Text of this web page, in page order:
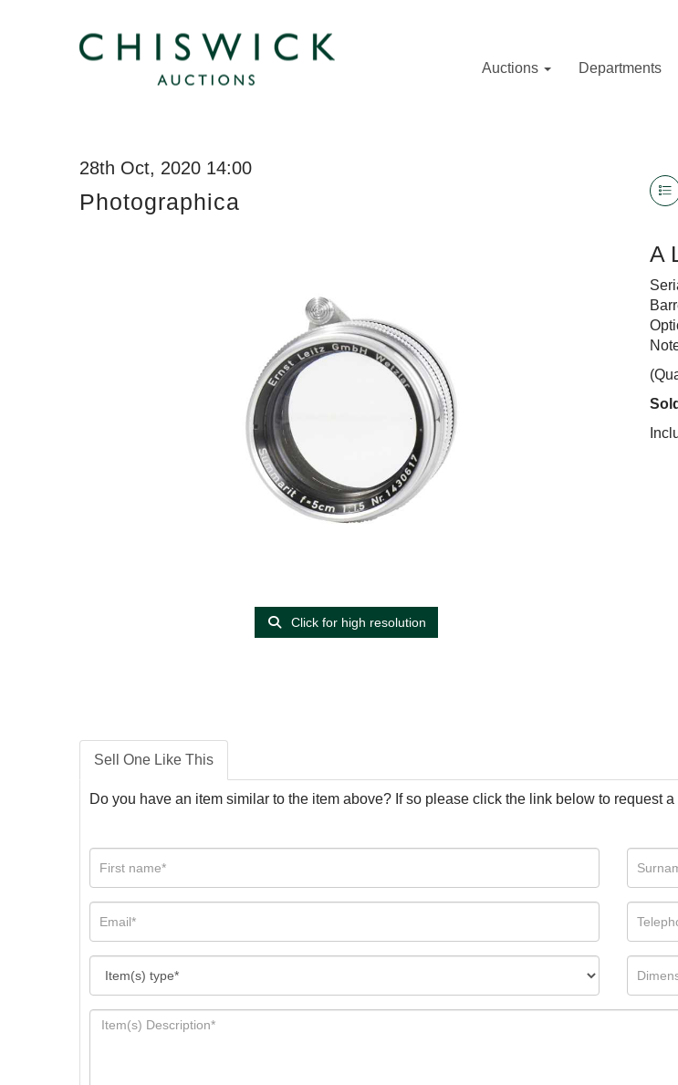
Auctions Departments
28th Oct, 2020 14:00
Photographica
Click for high resolution
A
Sell One Like This
Do you have an item similar to the item above? If so please click the link below to request